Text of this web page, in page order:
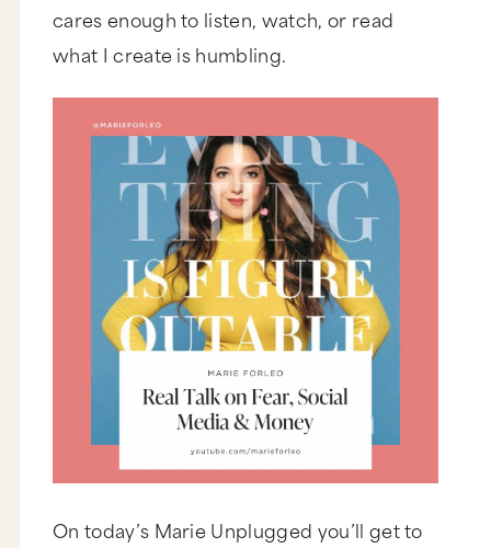
cares enough to listen, watch, or read
what I create is humbling.
On today’s Marie Unplugged you’ll get to